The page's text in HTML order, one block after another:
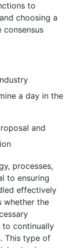
to
choosing a
consensus
a day in the
and
processes,
to ensuring
effectively
whether the
to continually
This type of